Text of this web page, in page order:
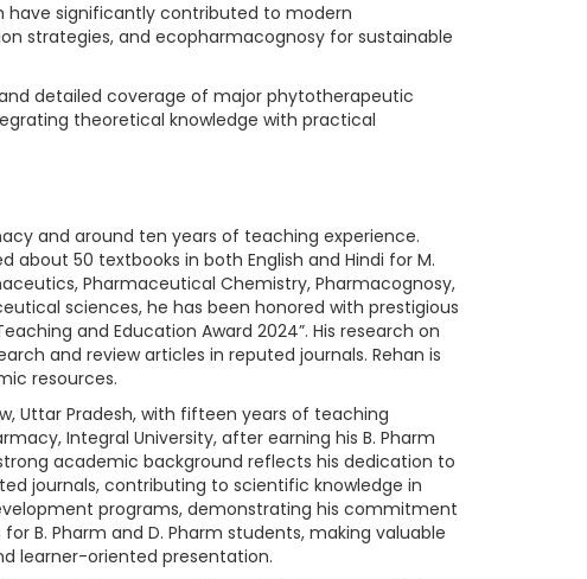
have significantly contributed to modern
strategies, and ecopharmacognosy for sustainable
detailed coverage of major phytotherapeutic
theoretical knowledge with practical
and around ten years of teaching experience.
about 50 textbooks in both English and Hindi for M.
Pharmaceutical Chemistry, Pharmacognosy,
sciences, he has been honored with prestigious
and Education Award 2024”. His research on
and review articles in reputed journals. Rehan is
resources.
Uttar Pradesh, with fifteen years of teaching
Integral University, after earning his B. Pharm
academic background reflects his dedication to
journals, contributing to scientific knowledge in
programs, demonstrating his commitment
B. Pharm and D. Pharm students, making valuable
learner-oriented presentation.